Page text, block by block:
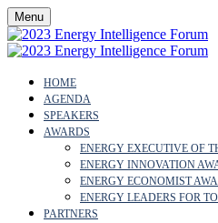
Menu
HOME
AGENDA
SPEAKERS
AWARDS
ENERGY EXECUTIVE OF
ENERGY INNOVATION
ENERGY ECONOMIST
ENERGY LEADERS FOR
PARTNERS